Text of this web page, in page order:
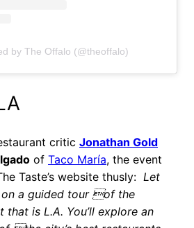
by The Offalo (@theoffalo)
critic Jonathan Gold
of Taco María, the event
Taste’s website thusly: Let
a guided tour of the
is L.A. You’ll explore an